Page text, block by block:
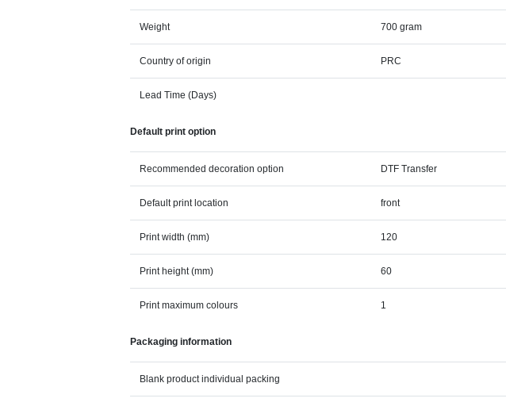
Weight 700 gram
Country of origin PRC
Lead Time (Days)
Default print option
Recommended decoration option DTF Transfer
Default print location front
Print width (mm) 120
Print height (mm) 60
Print maximum colours 1
Packaging information
Blank product individual packing